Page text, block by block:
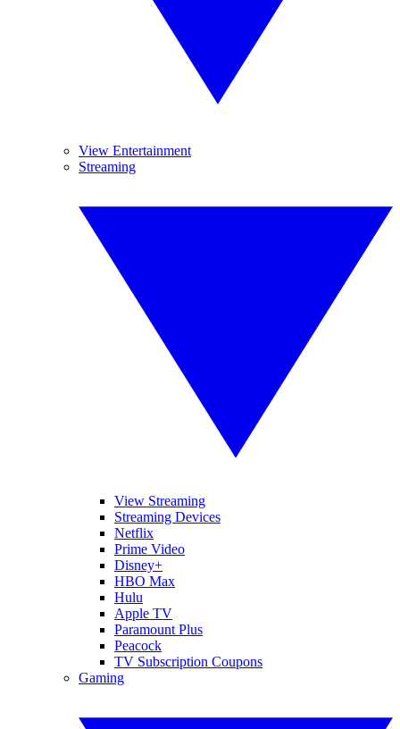
View Entertainment
Streaming
View Streaming
Streaming Devices
Netflix
Prime Video
Disney+
HBO Max
Hulu
Apple TV
Paramount Plus
Peacock
TV Subscription Coupons
Gaming